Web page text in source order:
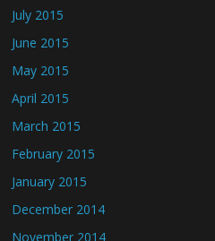
July 2015
June 2015
May 2015
April 2015
March 2015
February 2015
January 2015
December 2014
November 2014